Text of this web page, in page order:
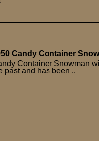
Candy Container
Container Snowman
past and has been ..